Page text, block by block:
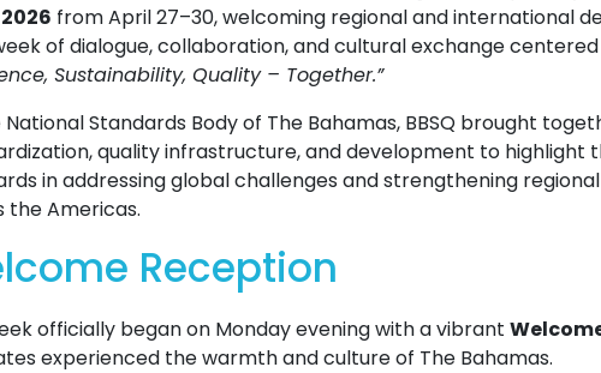
from April 27–30, welcoming regional and international
of dialogue, collaboration, and cultural exchange
Sustainability, Quality – Together.”
National Standards Body of The Bahamas, BBSQ brought
quality infrastructure, and development to highlight
in addressing global challenges and strengthening
the Americas.
Reception
officially began on Monday evening with a vibrant
experienced the warmth and culture of The Bahamas.